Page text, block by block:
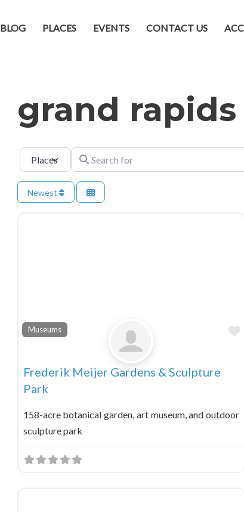
BLOG PLACES EVENTS CONTACT US
grand rapids
Select search type
Search for
Newest
Museums
Frederik Meijer Gardens & Sculpture
Park
158-acre botanical garden, art museum, and outdoor
sculpture park